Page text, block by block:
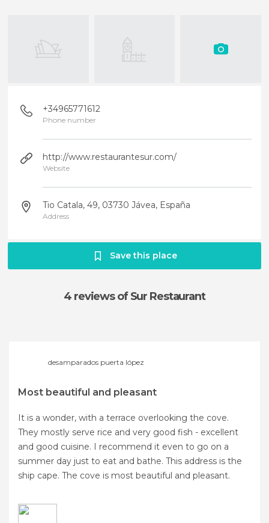
+34965771612
Phone number
http://www.restaurantesur.com/
Website
Tio Catala, 49, 03730 Jávea, España
Address
Save this place
4 reviewsof Sur Restaurant
desamparados puerta lópez
Most beautiful and pleasant
It is a wonder, with a terrace overlooking the cove.
They mostly serve rice and very good fish - excellent
and good cuisine. I recommend it even to go on a
summer day just to eat and bathe. This address is the
ship cape. The cove is most beautiful and pleasant.